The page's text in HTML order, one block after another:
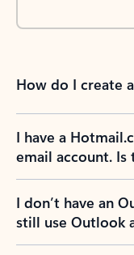
How do I create
I have a
email account. Is
I don’t have an
still use Outlook